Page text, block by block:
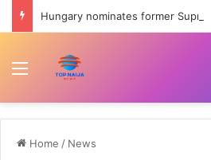
Menu
Home / News